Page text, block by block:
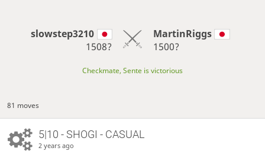
slowstep3210
1508?
MartinRiggs
1500?
Checkmate, Sente is victorious
81 moves
5|10 - SHOGI - CASUAL
2 years ago